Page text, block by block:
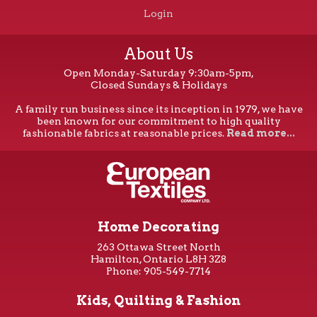
Login
About Us
Open Monday-Saturday 9:30am-5pm,
Closed Sundays & Holidays
A family run business since its inception in 1979, we have
been known for our commitment to high quality
fashionable fabrics at reasonable prices. Read more...
Home Decorating
263 Ottawa Street North
Hamilton, Ontario L8H 3Z8
Phone: 905-549-7714
Kids, Quilting & Fashion